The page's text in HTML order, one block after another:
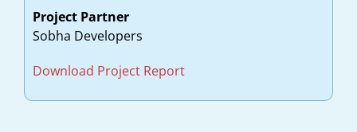
Project Partner
Sobha Developers
Download Project Report